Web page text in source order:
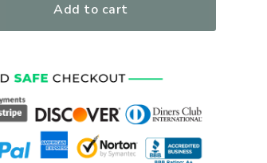
Add to cart